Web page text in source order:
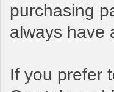
purchasing
always have
If you prefer